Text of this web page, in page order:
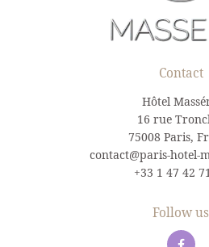
Contact
Hôtel
16 rue
75008 Paris,
contact@paris-hotel-
+33 1 47 42
Follow us